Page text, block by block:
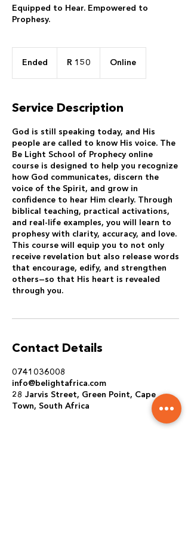
Equipped to Hear. Empowered to
Prophesy.
Ended
d
AfricanR 150 Online
Service Description
God is still speaking today, and His
people are called to know His voice. The
Be Light School of Prophecy online
course is designed to help you recognize
how God communicates, discern the
voice of the Spirit, and grow in
confidence to hear Him clearly. Through
biblical teaching, practical activations,
and real-life examples, you will learn to
prophesy with clarity, accuracy, and love.
This course will equip you to not only
receive revelation but also release words
that encourage, edify, and strengthen
others—so that His heart is revealed
through you.
Contact Details
0741036008
info@belightafrica.com
28 Jarvis Street, Green Point, Cape
Town, South Africa